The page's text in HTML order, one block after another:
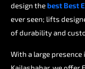
design thebest Best
ever seen; lifts
of durability and
With a large